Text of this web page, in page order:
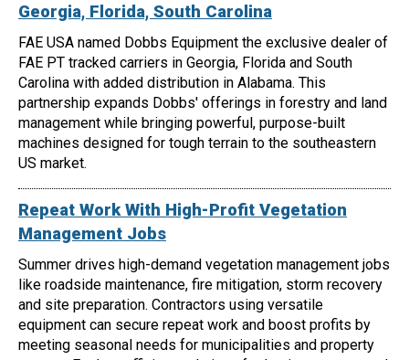
Georgia, Florida, South Carolina
FAE USA named Dobbs Equipment the exclusive dealer of
FAE PT tracked carriers in Georgia, Florida and South
Carolina with added distribution in Alabama. This
partnership expands Dobbs' offerings in forestry and land
management while bringing powerful, purpose-built
machines designed for tough terrain to the southeastern
US market.
Repeat Work With High-Profit Vegetation
Management Jobs
Summer drives high-demand vegetation management jobs
like roadside maintenance, fire mitigation, storm recovery
and site preparation. Contractors using versatile
equipment can secure repeat work and boost profits by
meeting seasonal needs for municipalities and property